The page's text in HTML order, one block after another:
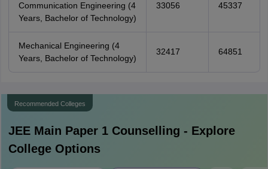
Communication Engineering (4
Years, Bachelor of Technology)
33056 45337
Mechanical Engineering (4
Years, Bachelor of Technology)
32417 64851
Recommended Colleges
JEE Main Paper 1Counselling - Explore
College Options